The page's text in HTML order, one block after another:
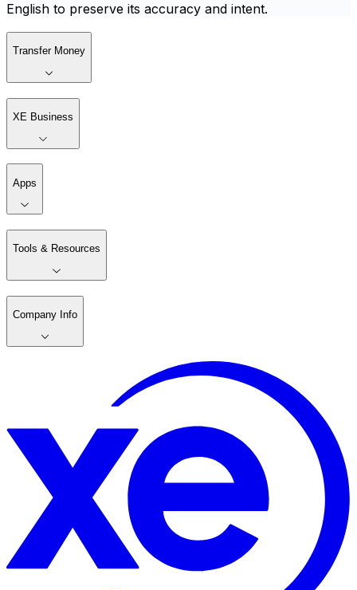
English to preserve its accuracy and intent.
Transfer Money
XE Business
Apps
Tools & Resources
Company Info